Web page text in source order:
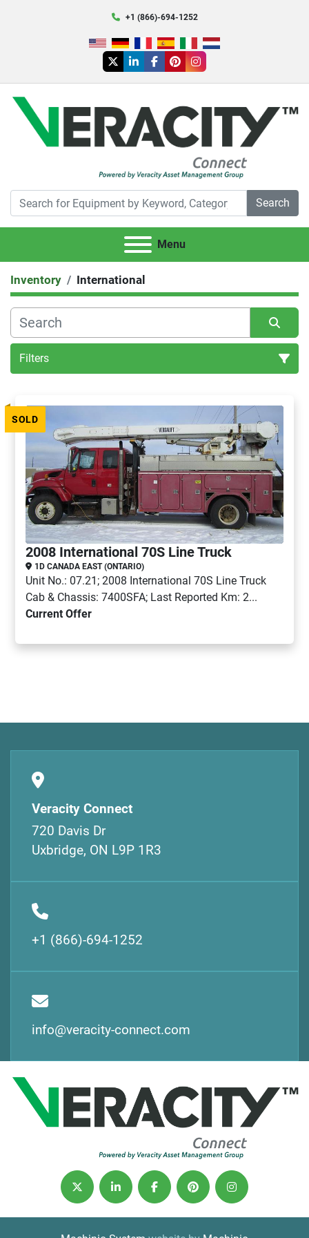
+1 (866)-694-1252
twitterlinkedinfacebook
pinterestinstagram
Search
Menu
Inventory International
Filters
Sort by
SOLD
2008 International 70S Line Truck
1D CANADA EAST (ONTARIO)
Unit No.: 07.21; 2008 International 70S Line Truck
Cab & Chassis: 7400SFA; Last Reported Km: 2...
Current Offer
Veracity Connect
720 Davis Dr
Uxbridge, ON L9P 1R3
+1 (866)-694-1252
info@veracity-connect.com
twitter linkedinfacebookpinterestinstagram